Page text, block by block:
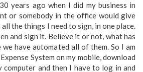
years ago when I did my business in
or somebody in the office would give
the things I need to sign, in one place.
and sign it. Believe it or not, what has
we have automated all of them. So I am
System on my mobile, download
and then I have to log in and